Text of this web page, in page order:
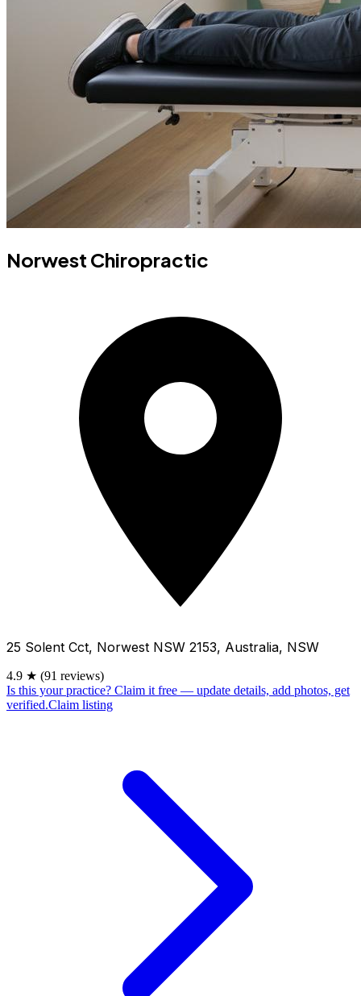
Norwest Chiropractic
25 Solent Cct, Norwest NSW 2153, Australia, NSW
4.9 ★ (91 reviews)
Is this your practice? Claim it free — update details, add photos, get
verified.Claim listing